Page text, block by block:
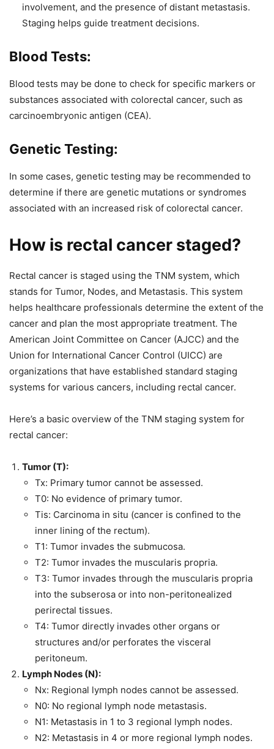
involvement, and the presence of distant metastasis.
Staging helps guide treatment decisions.
Blood Tests:
Blood tests may be done to check for specific markers or
substances associated with colorectal cancer, such as
carcinoembryonic antigen (CEA).
Genetic Testing:
In some cases, genetic testing may be recommended to
determine if there are genetic mutations or syndromes
associated with an increased risk of colorectal cancer.
How is rectal cancer staged?
Rectal cancer is staged using the TNM system, which
stands for Tumor, Nodes, and Metastasis. This system
helps healthcare professionals determine the extent of the
cancer and plan the most appropriate treatment. The
American Joint Committee on Cancer (AJCC) and the
Union for International Cancer Control (UICC) are
organizations that have established standard staging
systems for various cancers, including rectal cancer.
Here’s a basic overview of the TNM staging system for
rectal cancer:
Tumor (T):
Tx: Primary tumor cannot be assessed.
T0: No evidence of primary tumor.
Tis: Carcinoma in situ (cancer is confined to the
inner lining of the rectum).
T1: Tumor invades the submucosa.
T2: Tumor invades the muscularis propria.
T3: Tumor invades through the muscularis propria
into the subserosa or into non-peritonealized
perirectal tissues.
T4: Tumor directly invades other organs or
structures and/or perforates the visceral
peritoneum.
Lymph Nodes (N):
Nx: Regional lymph nodes cannot be assessed.
N0: No regional lymph node metastasis.
N1: Metastasis in 1 to 3 regional lymph nodes.
N2: Metastasis in 4 or more regional lymph nodes.